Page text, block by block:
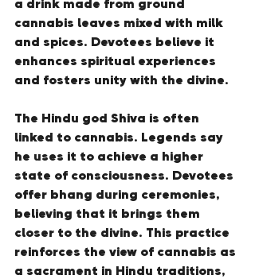
a drink made from ground
cannabis leaves mixed with milk
and spices. Devotees believe it
enhances spiritual experiences
and fosters unity with the divine.
The Hindu god Shiva is often
linked to cannabis. Legends say
he uses it to achieve a higher
state of consciousness. Devotees
offer bhang during ceremonies,
believing that it brings them
closer to the divine. This practice
reinforces the view of cannabis as
a sacrament in Hindu traditions,